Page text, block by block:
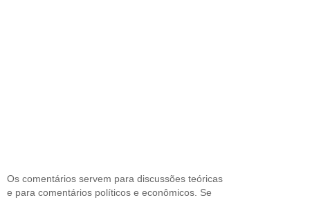
Os comentários servem para discussões teóricas
e para comentários políticos e econômicos. Se